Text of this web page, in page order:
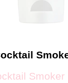
Smoker